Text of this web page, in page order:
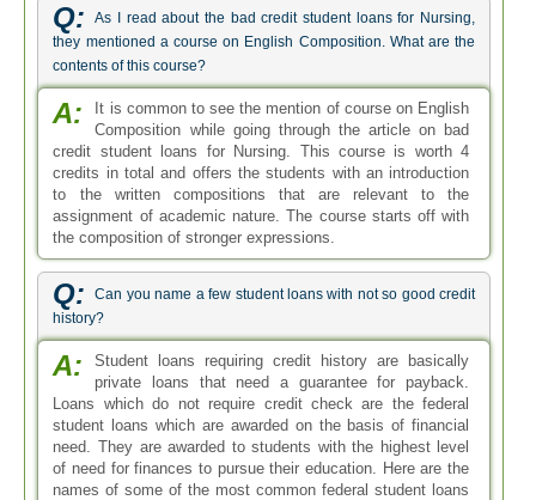
Q:
As I read about the bad credit student loans for Nursing,
they mentioned a course on English Composition. What are the
contents of this course?
A:
It is common to see the mention of course on English
Composition while going through the article on bad
credit student loans for Nursing. This course is worth 4
credits in total and offers the students with an introduction
to the written compositions that are relevant to the
assignment of academic nature. The course starts off with
the composition of stronger expressions.
Q:
Can you name a few student loans with not so good credit
history?
A:
Student loans requiring credit history are basically
private loans that need a guarantee for payback.
Loans which do not require credit check are the federal
student loans which are awarded on the basis of financial
need. They are awarded to students with the highest level
of need for finances to pursue their education. Here are the
names of some of the most common federal student loans